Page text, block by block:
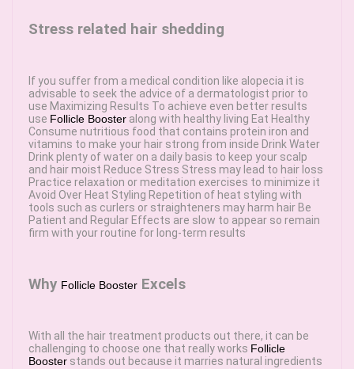
Stress related hair shedding
If you suffer from a medical condition like alopecia it is
advisable to seek the advice of a dermatologist prior to
use Maximizing Results To achieve even better results
use Follicle Booster along with healthy living Eat Healthy
Consume nutritious food that contains protein iron and
vitamins to make your hair strong from inside Drink Water
Drink plenty of water on a daily basis to keep your scalp
and hair moist Reduce Stress Stress may lead to hair loss
Practice relaxation or meditation exercises to minimize it
Avoid Over Heat Styling Repetition of heat styling with
tools such as curlers or straighteners may harm hair Be
Patient and Regular Effects are slow to appear so remain
firm with your routine for long-term results
Why Follicle Booster Excels
With all the hair treatment products out there, it can be
challenging to choose one that really works Follicle
Booster stands out because it marries natural ingredients